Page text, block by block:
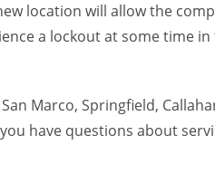
location will allow the
a lockout at some time
Marco, Springfield,
have questions about